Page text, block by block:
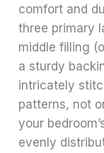
comfort and
three primary
middle filling
a sturdy
intricately
patterns, not
your
evenly